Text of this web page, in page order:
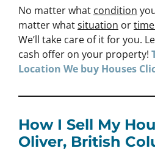
No matter what condition
matter whatsituation or
We’ll take care of it for you.
cash offer on your property!
Location We buy Houses
How I Sell My
Oliver, British